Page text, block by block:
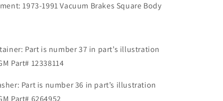
1973-1991 Vacuum Brakes Square Body
Part is number 37 in part’s illustration
Part# 12338114
Part is number 36 in part’s illustration
Part# 6264952